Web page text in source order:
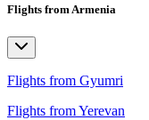
Flights from Armenia
Flights from Gyumri
Flights from Yerevan